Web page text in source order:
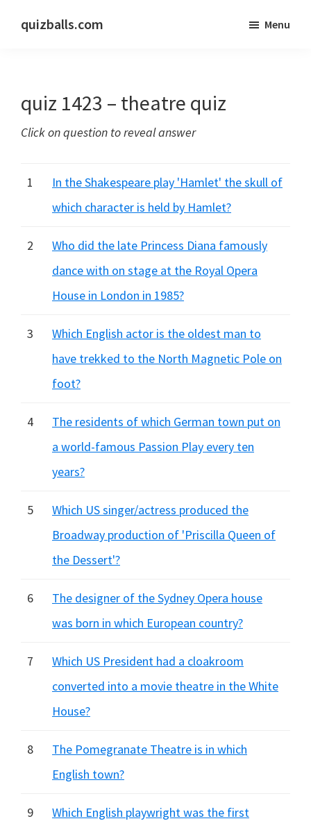
quizballs.com
answers
or
hidden
Menu
quiz 1423 – theatre quiz
Click on question to reveal answer
1
In the Shakespeare play 'Hamlet' the skull of
which character is held by Hamlet?
2
Who did the late Princess Diana famously
dance with on stage at the Royal Opera
House in London in 1985?
3
Which English actor is the oldest man to
have trekked to the North Magnetic Pole on
foot?
4
The residents of which German town put on
a world-famous Passion Play every ten
years?
5
Which US singer/actress produced the
Broadway production of 'Priscilla Queen of
the Dessert'?
6
The designer of the Sydney Opera house
was born in which European country?
7
Which US President had a cloakroom
converted into a movie theatre in the White
House?
8
The Pomegranate Theatre is in which
English town?
9
Which English playwright was the first